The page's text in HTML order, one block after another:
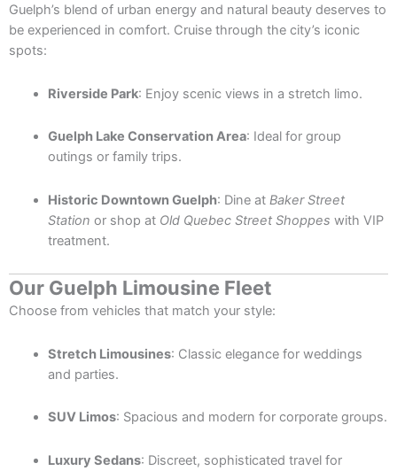
Guelph’s blend of urban energy and natural beauty deserves to
be experienced in comfort. Cruise through the city’s iconic
spots:
Riverside Park: Enjoy scenic views in a stretch limo.
Guelph Lake Conservation Area: Ideal for group
outings or family trips.
Historic Downtown Guelph: Dine at Baker Street
Station or shop at Old Quebec Street Shoppes with VIP
treatment.
Our Guelph Limousine Fleet
Choose from vehicles that match your style:
Stretch Limousines: Classic elegance for weddings
and parties.
SUV Limos: Spacious and modern for corporate groups.
Luxury Sedans: Discreet, sophisticated travel for